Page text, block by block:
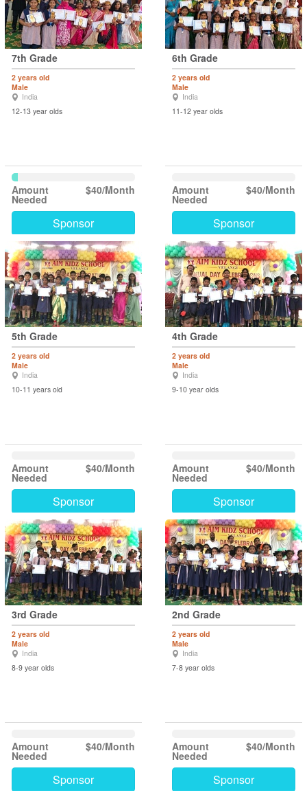
7th Grade
2 years old
Male
India
12-13 year olds
$40/Month
Amount
Needed
Sponsor
6th Grade
2 years old
Male
India
11-12 year olds
$40/Month
Amount
Needed
Sponsor
5th Grade
2 years old
Male
India
10-11 years old
$40/Month
Amount
Needed
Sponsor
4th Grade
2 years old
Male
India
9-10 year olds
$40/Month
Amount
Needed
Sponsor
3rd Grade
2 years old
Male
India
8-9 year olds
$40/Month
Amount
Needed
Sponsor
2nd Grade
2 years old
Male
India
7-8 year olds
$40/Month
Amount
Needed
Sponsor